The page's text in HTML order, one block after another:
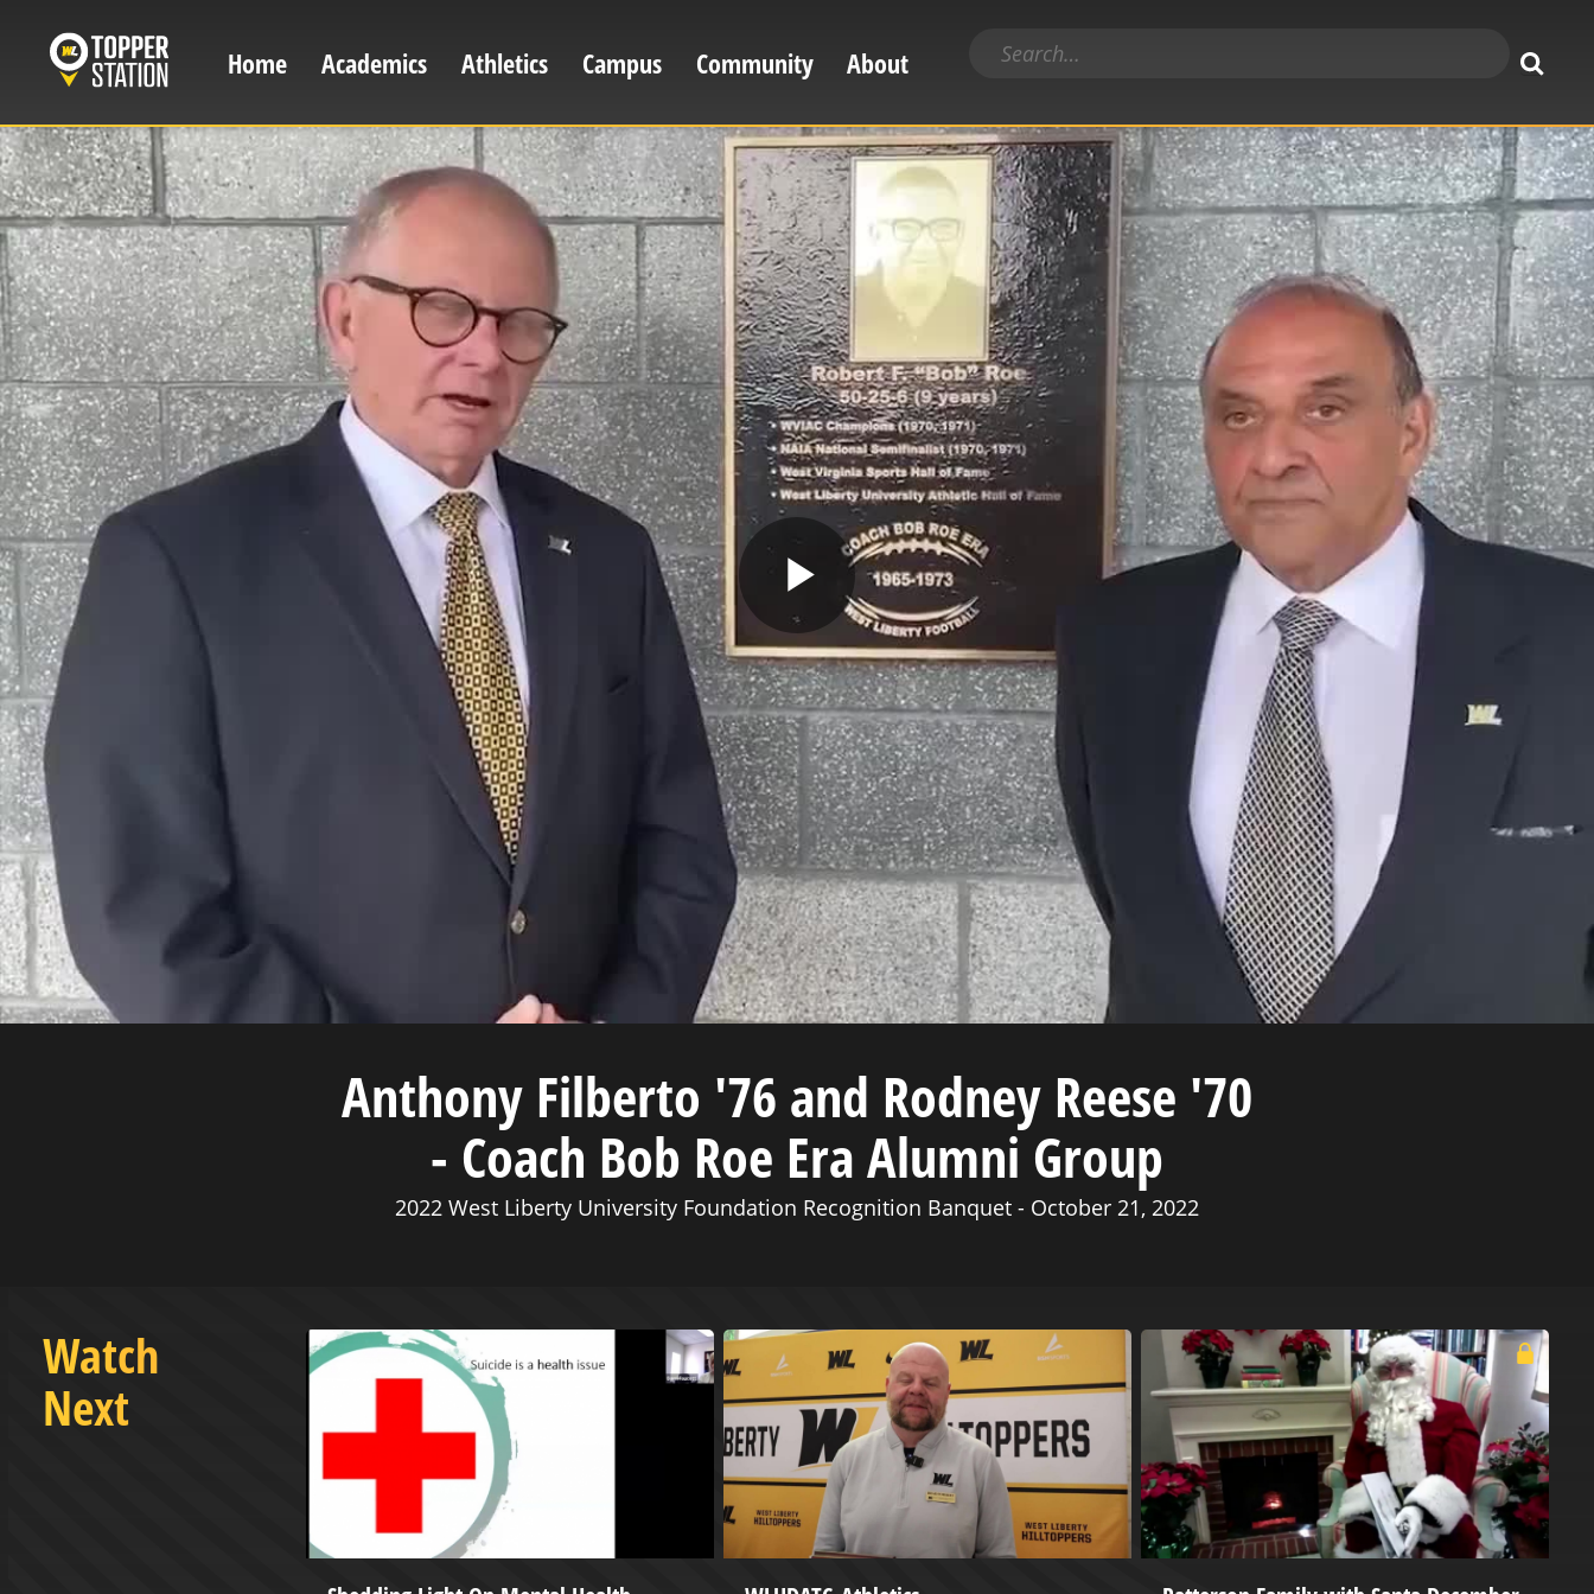
Main
navigation
Home Academics Athletics Campus Community About
Search
Play
Video
Anthony Filberto '76 and Rodney Reese '70
- Coach Bob Roe Era Alumni Group
2022 West Liberty University Foundation Recognition Banquet - October 21, 2022
Watch
Next